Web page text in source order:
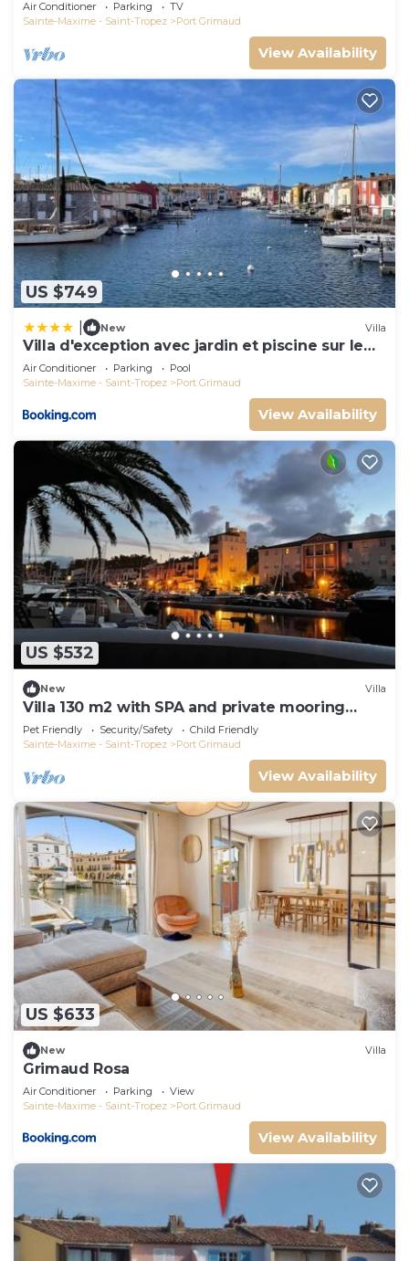
Air Conditioner Parking
TV
Sainte-Maxime - Saint-Tropez
Port Grimaud
View Availability
US $749
New Villa
Villa d'exception avec jardin et piscine sur le
port
Air Conditioner Parking
Pool
Sainte-Maxime - Saint-Tropez
Port Grimaud
View Availability
US $532
New Villa
Villa 130 m2 with SPA and private mooring
14x8M
Pet Friendly Security/Safety
Child Friendly
Sainte-Maxime - Saint-Tropez
Port Grimaud
View Availability
US $633
New Villa
Grimaud Rosa
Air Conditioner Parking
View
Sainte-Maxime - Saint-Tropez
Port Grimaud
View Availability